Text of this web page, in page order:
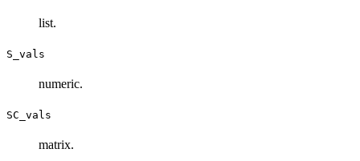
list.
S_vals
numeric.
SC_vals
matrix.